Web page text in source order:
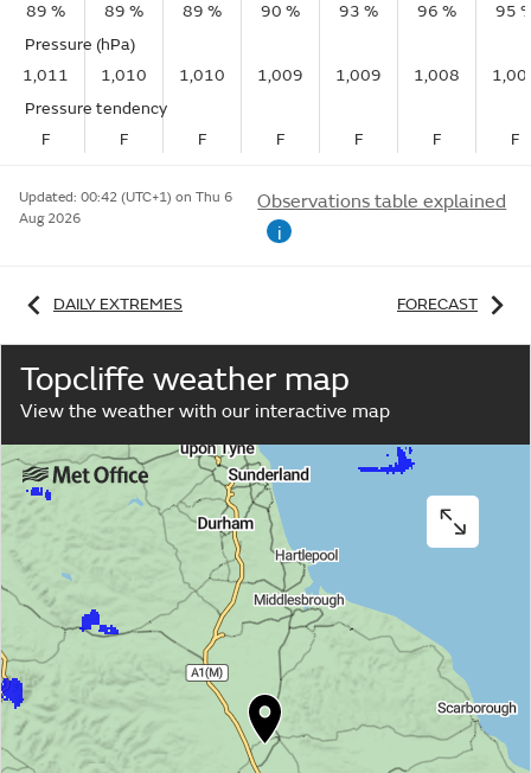
89 %
89 % 89 % 90 % 93 % 96 %
95
Pressure (hPa)
1,011
1,010 1,010 1,009 1,009 1,008
Pressure tendency
F
F F F F F F
Updated: 00:42 (UTC+1) on Thu 6
Aug 2026
Observations table explained
i
DAILY EXTREMES FORECAST
Topcliffe weather map
View the weather with our interactive map